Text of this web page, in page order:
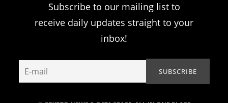
Subscribe to our mailing list to
receive daily updates straight to your
inbox!